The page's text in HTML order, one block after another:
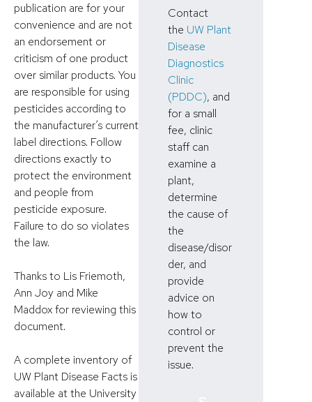
publication are for your
convenience and are not
an endorsement or
criticism of one product
over similar products. You
are responsible for using
pesticides according to
the manufacturer’s current
label directions. Follow
directions exactly to
protect the environment
and people from
pesticide exposure.
Failure to do so violates
the law.
Thanks to Lis Friemoth,
Ann Joy and Mike
Maddox for reviewing this
document.
A complete inventory of
UW Plant Disease Facts is
available at the University
Contact
the UW Plant
Disease
Diagnostics
Clinic
(PDDC), and
for a small
fee, clinic
staff can
examine a
plant,
determine
the cause of
the
disease/disor
der, and
provide
advice on
how to
control or
prevent the
issue.